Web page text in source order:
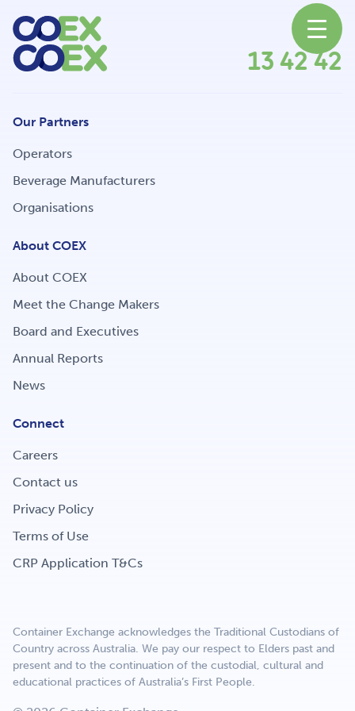
News
Our Partners
Get Involved
Careers
Contact
Portal Login
13 42 42
Our Partners
Operators
Beverage Manufacturers
Organisations
About COEX
About COEX
Meet the Change Makers
Board and Executives
Annual Reports
News
Connect
Careers
Contact us
Privacy Policy
Terms of Use
CRP Application T&Cs
Container Exchange acknowledges the Traditional Custodians of
Country across Australia. We pay our respect to Elders past and
present and to the continuation of the custodial, cultural and
educational practices of Australia’s First People.